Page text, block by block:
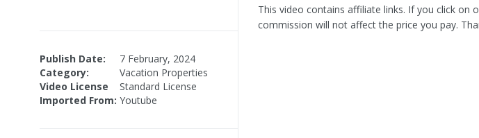
Publish Date:
7 February, 2024
Category:
Vacation Properties
Video License
Standard License
Imported From: Youtube
This video contains affiliate links. If you click on
commission will not affect the price you pay.